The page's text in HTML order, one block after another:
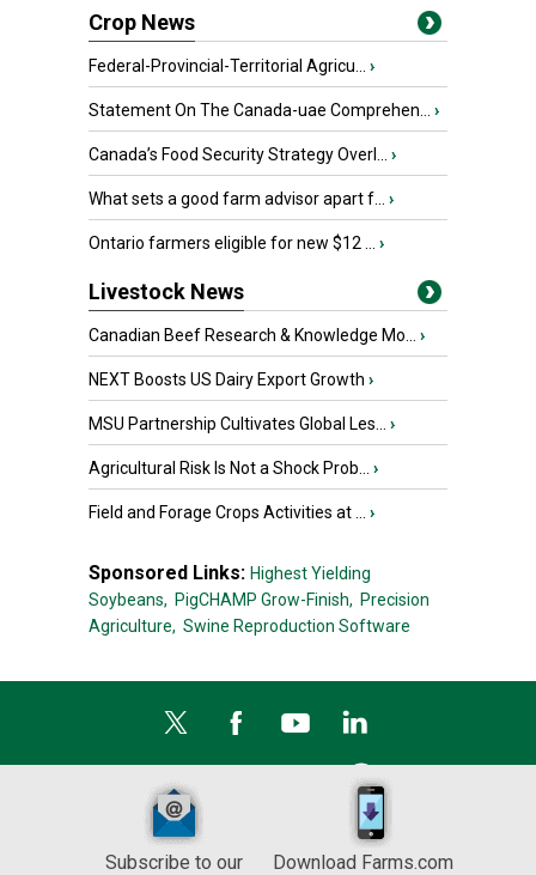
Crop News
Federal-Provincial-Territorial Agricu... ›
Statement On The Canada-uae Comprehen... ›
Canada’s Food Security Strategy Overl... ›
What sets a good farm advisor apart f... ›
Ontario farmers eligible for new $12 ... ›
Livestock News
Canadian Beef Research & Knowledge Mo... ›
NEXT Boosts US Dairy Export Growth ›
MSU Partnership Cultivates Global Les... ›
Agricultural Risk Is Not a Shock Prob... ›
Field and Forage Crops Activities at ... ›
Sponsored Links: Highest Yielding
Soybeans, PigCHAMP Grow-Finish, Precision
Agriculture, Swine Reproduction Software
Subscribe to our
Download Farms.com